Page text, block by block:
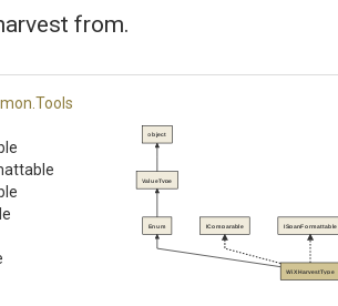
from.
.Tools
WiXHarvestType
Enum
ValueType
object
IComparable ISpanFormattable